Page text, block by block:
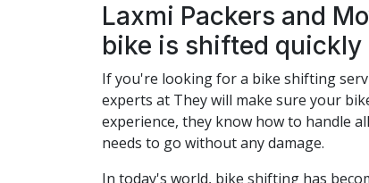
Laxmi Packers and
bike is shifted quickly
If you're looking for a bike shifting
experts at They will make sure your
experience, they know how to handle
needs to go without any damage.
In today's world, bike shifting has